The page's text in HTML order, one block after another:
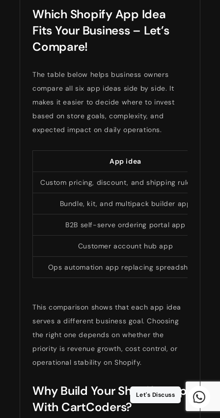
Which Shopify App Idea
Fits Your Business – Let’s
Compare!
The table below helps business owners
compare all six app ideas side by side. It
makes it easier to decide where to invest
based on store goals, complexity, and
expected impact on daily operations.
App idea
Custom pricing, discount, and shipping rules app
Bundle, kit, and multipack builder app
B2B self-serve ordering portal app
Customer account hub app
Ops automation app replacing spreadsheets
This comparison shows that each app idea
serves a different business goal. Choosing
the right one depends on whether the
priority is revenue growth, cost control, or
operational stability on Shopify.
Why Build Your Shopify App
With CartCoders?
Let's Discuss